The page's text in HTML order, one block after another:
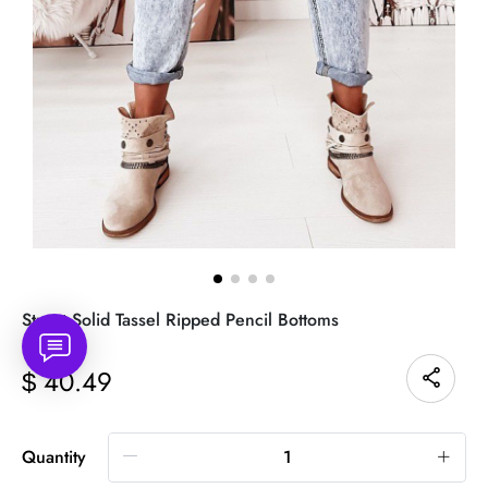
Street Solid Tassel Ripped Pencil Bottoms
$ 40.49
Quantity